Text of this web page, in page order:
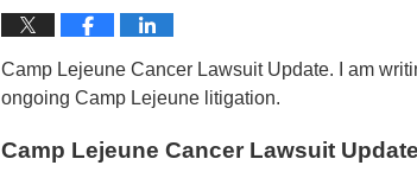
Camp Lejeune Cancer Lawsuit Update. I am
ongoing Camp Lejeune litigation.
Camp Lejeune Cancer Lawsuit Update